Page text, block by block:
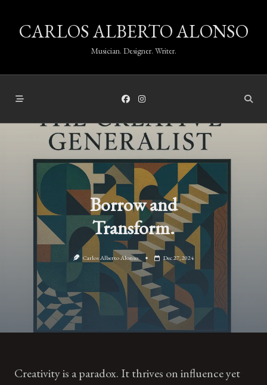
CARLOS ALBERTO ALONSO
Musician. Designer. Writer.
Borrow and
Transform.
Carlos Alberto Alonso Dec 27, 2024
Creativity is a paradox. It thrives on influence yet